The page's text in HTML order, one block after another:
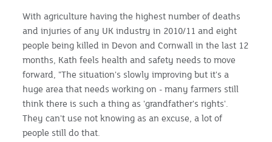
With agriculture having the highest number of deaths
and injuries of any UK industry in 2010/11 and eight
people being killed in Devon and Cornwall in the last 12
months, Kath feels health and safety needs to move
forward, "The situation's slowly improving but it's a
huge area that needs working on - many farmers still
think there is such a thing as 'grandfather's rights'.
They can't use not knowing as an excuse, a lot of
people still do that.